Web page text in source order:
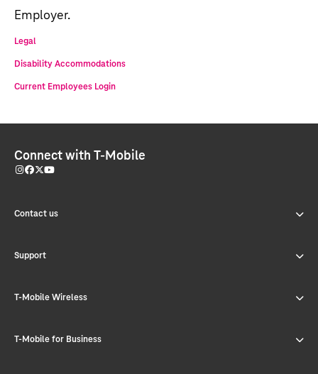
Employer.
Legal
Disability Accommodations
Current Employees Login
Connect with T-Mobile
Contact us
Support
T-Mobile Wireless
T-Mobile for Business